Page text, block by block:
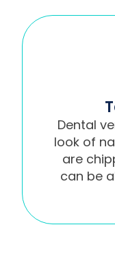
Dental
look of
are
can be